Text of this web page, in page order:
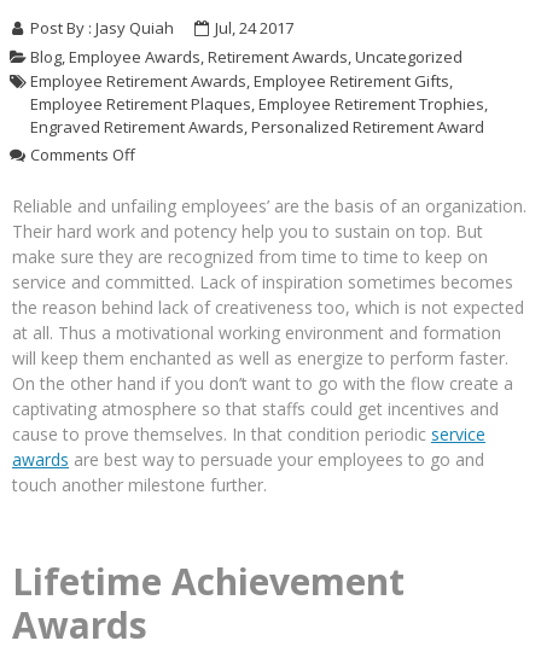
Post By : Jasy Quiah
Jul, 24 2017
Blog,Employee Awards,Retirement Awards,Uncategorized
Employee Retirement Awards,Employee Retirement Gifts,
Employee Retirement Plaques,Employee Retirement Trophies,
Engraved Retirement Awards,Personalized Retirement Award
Comments Offon
Retirement
Awards
To
Honor
Your
Dedicated
Employees
Reliable and unfailing employees’ are the basis of an organization.
Their hard work and potency help you to sustain on top. But
make sure they are recognized from time to time to keep on
service and committed. Lack of inspiration sometimes becomes
the reason behind lack of creativeness too, which is not expected
at all. Thus a motivational working environment and formation
will keep them enchanted as well as energize to perform faster.
On the other hand if you don’t want to go with the flow create a
captivating atmosphere so that staffs could get incentives and
cause to prove themselves. In that condition periodic service
awards are best way to persuade your employees to go and
touch another milestone further.
Lifetime Achievement
Awards